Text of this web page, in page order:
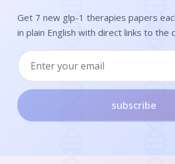
Get 7 new glp-1 therapies papers
in plain English with direct links to the
subscribe